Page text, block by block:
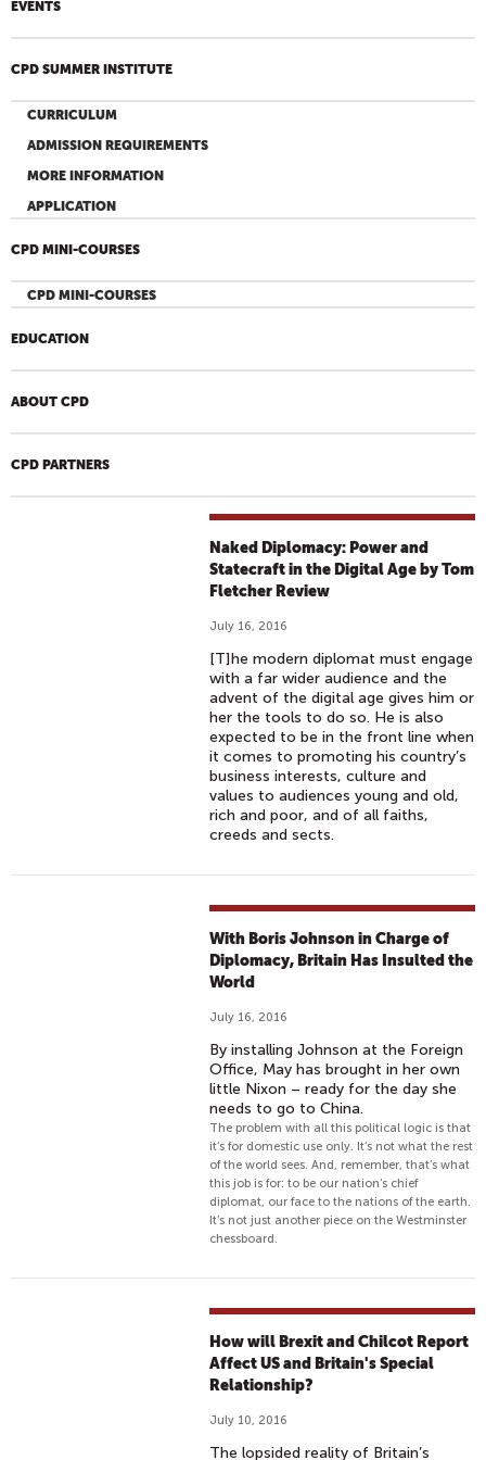
EVENTS
CPD SUMMER INSTITUTE
CURRICULUM
ADMISSION REQUIREMENTS
MORE INFORMATION
APPLICATION
CPD MINI-COURSES
CPD MINI-COURSES
EDUCATION
ABOUT CPD
CPD PARTNERS
Naked Diplomacy: Power and
Statecraft in the Digital Age by Tom
Fletcher Review
July 16, 2016
[T]he modern diplomat must engage
with a far wider audience and the
advent of the digital age gives him or
her the tools to do so. He is also
expected to be in the front line when
it comes to promoting his country’s
business interests, culture and
values to audiences young and old,
rich and poor, and of all faiths,
creeds and sects.
With Boris Johnson in Charge of
Diplomacy, Britain Has Insulted the
World
July 16, 2016
By installing Johnson at the Foreign
Office, May has brought in her own
little Nixon – ready for the day she
needs to go to China.
The problem with all this political logic is that
it’s for domestic use only. It’s not what the rest
of the world sees. And, remember, that’s what
this job is for: to be our nation’s chief
diplomat, our face to the nations of the earth.
It’s not just another piece on the Westminster
chessboard.
How will Brexit and Chilcot Report
Affect US and Britain's Special
Relationship?
July 10, 2016
The lopsided reality of Britain’s